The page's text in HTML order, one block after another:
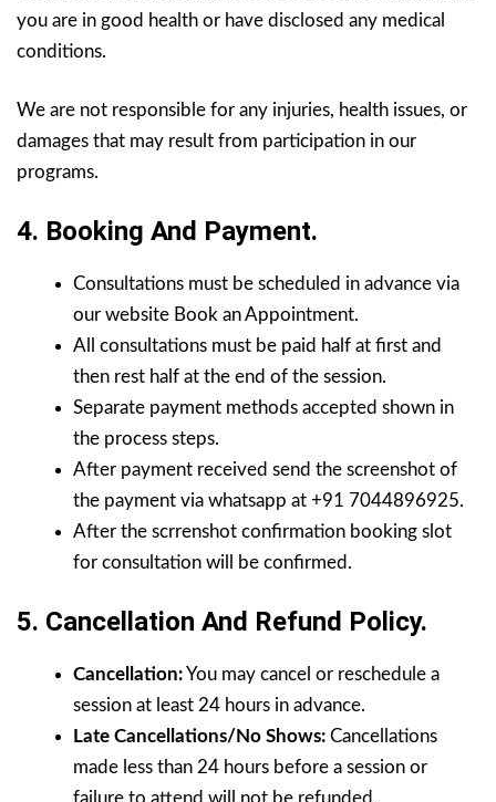
you are in good health or have disclosed any medical
conditions.
We are not responsible for any injuries, health issues, or
damages that may result from participation in our
programs.
4. Booking And Payment.
Consultations must be scheduled in advance via
our website Book an Appointment.
All consultations must be paid half at first and
then rest half at the end of the session.
Separate payment methods accepted shown in
the process steps.
After payment received send the screenshot of
the payment via whatsapp at +91 7044896925.
After the scrrenshot confirmation booking slot
for consultation will be confirmed.
5. Cancellation And Refund Policy.
Cancellation:You may cancel or reschedule a
session at least 24 hours in advance.
Late Cancellations/No Shows: Cancellations
made less than 24 hours before a session or
failure to attend will not be refunded.